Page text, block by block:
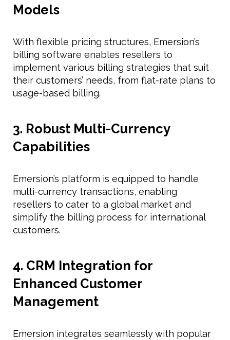
Models
With flexible pricing structures, Emersion’s
billing software enables resellers to
implement various billing strategies that suit
their customers’ needs, from flat-rate plans to
usage-based billing.
3. Robust Multi-Currency
Capabilities
Emersion’s platform is equipped to handle
multi-currency transactions, enabling
resellers to cater to a global market and
simplify the billing process for international
customers.
4. CRM Integration for
Enhanced Customer
Management
Emersion integrates seamlessly with popular